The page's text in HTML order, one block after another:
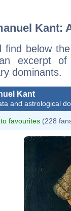
Kant:
find below
excerpt
dominants.
Kant
and astrological
favourites (228